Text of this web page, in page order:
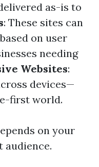
as-is to
: These sites can
on user
needing
Websites:
devices—
first world.
on your
audience.